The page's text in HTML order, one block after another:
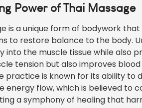
Power of Thai Massage
is a unique form of bodywork
to restore balance to the body.
into the muscle tissue while also
tension but also improves
practice is known for its ability to
energy flow, which is believed to
asymphonyof healing that